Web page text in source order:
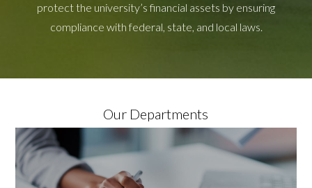
protect the university’s financial assets by ensuring
compliance with federal, state, and local laws.
Our Departments